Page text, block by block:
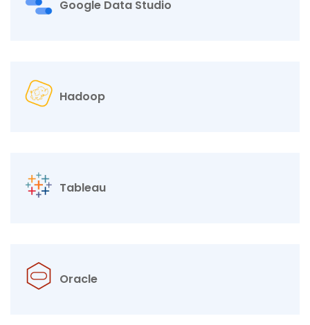
Google Data Studio
Hadoop
Tableau
Oracle